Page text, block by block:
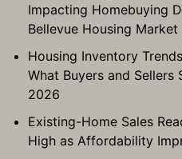
Impacting Homebuying
Bellevue Housing Market
Housing Inventory
What Buyers and Sellers
2026
Existing-Home Sales
High as Affordability